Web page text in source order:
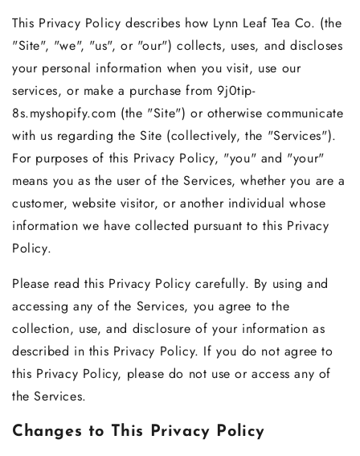
This Privacy Policy describes how Lynn Leaf Tea Co. (the
"Site", "we", "us", or "our") collects, uses, and discloses
your personal information when you visit, use our
services, or make a purchase from 9j0tip-
8s.myshopify.com (the "Site") or otherwise communicate
with us regarding the Site (collectively, the "Services").
For purposes of this Privacy Policy, "you" and "your"
means you as the user of the Services, whether you are a
customer, website visitor, or another individual whose
information we have collected pursuant to this Privacy
Policy.
Please read this Privacy Policy carefully. By using and
accessing any of the Services, you agree to the
collection, use, and disclosure of your information as
described in this Privacy Policy. If you do not agree to
this Privacy Policy, please do not use or access any of
the Services.
Changes to This Privacy Policy